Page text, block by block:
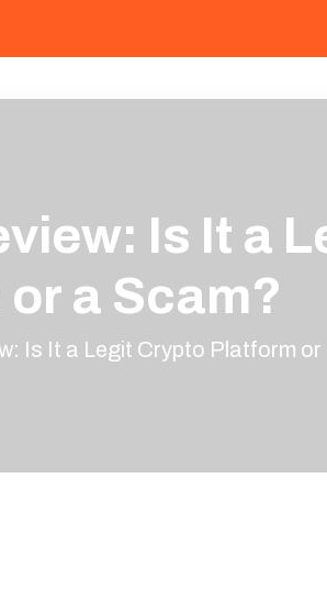
Is It a
a Scam?
Is It a Legit Crypto Platform or